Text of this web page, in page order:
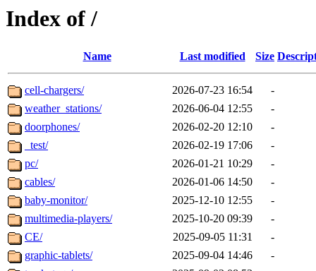
Index of /
Name Last modified Size
cell-chargers/ 2026-07-23 16:54
-
weather_stations/
2026-06-04 12:55
-
doorphones/
2026-02-20 12:10
-
_test/
2026-02-19 17:06
-
pc/
2026-01-21 10:29
-
cables/
2026-01-06 14:50
-
baby-monitor/
2025-12-10 12:55
-
multimedia-players/
2025-10-20 09:39
-
CE/
2025-09-05 11:31
-
graphic-tablets/
2025-09-04 14:46
-